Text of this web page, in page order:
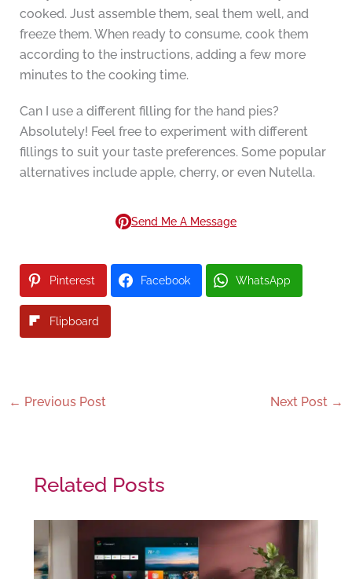
cooked. Just assemble them, seal them well, and
freeze them. When ready to consume, cook them
according to the instructions, adding a few more
minutes to the cooking time.
Can I use a different filling for the hand pies?
Absolutely! Feel free to experiment with different
fillings to suit your taste preferences. Some popular
alternatives include apple, cherry, or even Nutella.
Send Me A Message
Pinterest Facebook WhatsApp
Flipboard
← Previous Post Next Post →
Related Posts